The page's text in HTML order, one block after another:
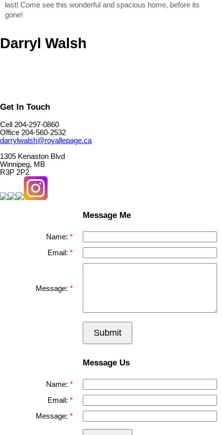
last! Come see this wonderful and spacious home, before its
gone!
Darryl Walsh
Get In Touch
Cell 204-297-0860
Office 204-560-2532
darrylwalsh@royallepage.ca
1305 Kenaston Blvd
Winnipeg, MB
R3P 2P2
Message Me
Name:
Email:
Message:
Submit
Message Us
Name:
Email:
Message: